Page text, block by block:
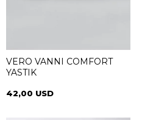
VERO VANNI COMFORT
YASTIK
42,00 USD